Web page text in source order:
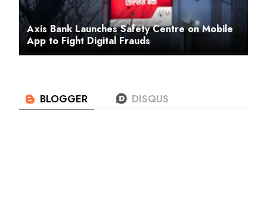
Axis Bank Launches Safety Centre on Mobile
App to Fight Digital Frauds